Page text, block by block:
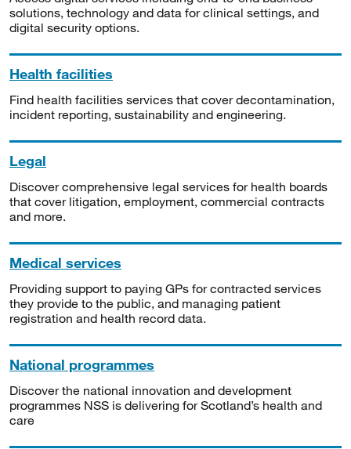
solutions, technology and data for clinical settings, and
digital security options.
Health facilities
Find health facilities services that cover decontamination,
incident reporting, sustainability and engineering.
Legal
Discover comprehensive legal services for health boards
that cover litigation, employment, commercial contracts
and more.
Medical services
Providing support to paying GPs for contracted services
they provide to the public, and managing patient
registration and health record data.
National programmes
Discover the national innovation and development
programmes NSS is delivering for Scotland’s health and
care